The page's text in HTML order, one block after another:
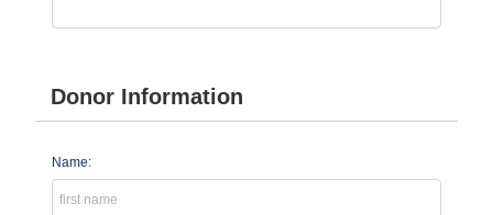
Donor Information
Name: